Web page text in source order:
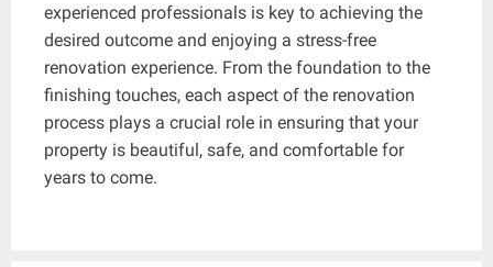
experienced professionals is key to achieving the
desired outcome and enjoying a stress-free
renovation experience. From the foundation to the
finishing touches, each aspect of the renovation
process plays a crucial role in ensuring that your
property is beautiful, safe, and comfortable for
years to come.